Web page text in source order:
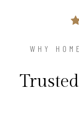
WHY